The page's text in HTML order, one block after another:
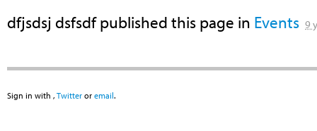
dfjsdsj dsfsdfpublished this page in Events 9
Sign in with , Twitter or email.